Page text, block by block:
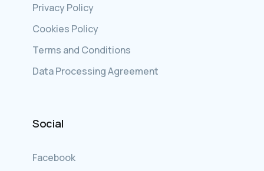
Privacy Policy
Cookies Policy
Terms and Conditions
Data Processing Agreement
Social
Facebook